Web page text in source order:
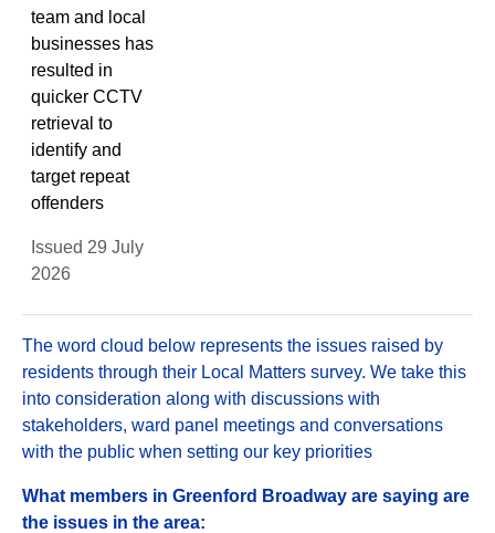
team and local
businesses has
resulted in
quicker CCTV
retrieval to
identify and
target repeat
offenders
Issued 29 July
2026
The word cloud below represents the issues raised by
residents through their Local Matters survey. We take this
into consideration along with discussions with
stakeholders, ward panel meetings and conversations
with the public when setting our key priorities
What members in Greenford Broadway are saying are
the issues in the area: